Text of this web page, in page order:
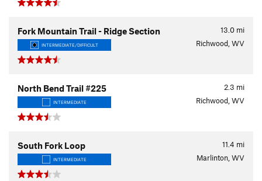
13.0 mi
Fork Mountain Trail - Ridge Section
INTERMEDIATE/DIFFICULT Richwood, WV
2.3 mi
North Bend Trail #225
INTERMEDIATE Richwood, WV
11.4 mi
South Fork Loop
INTERMEDIATE Marlinton, WV